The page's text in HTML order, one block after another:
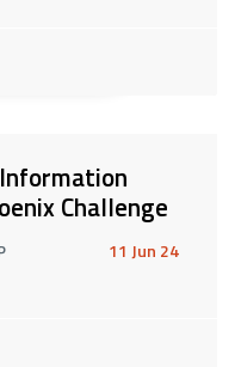
Challenge
11 Jun 24